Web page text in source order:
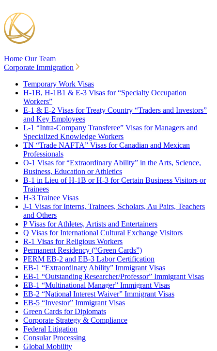
Home Our Team
Corporate Immigration
Temporary Work Visas
H-1B, H-1B1 & E-3 Visas for “Specialty Occupation
Workers”
E-1 & E-2 Visas for Treaty Country “Traders and Investors”
and Key Employees
L-1 “Intra-Company Transferee” Visas for Managers and
Specialized Knowledge Workers
TN “Trade NAFTA” Visas for Canadian and Mexican
Professionals
O-1 Visas for “Extraordinary Ability” in the Arts, Science,
Business, Education or Athletics
B-1 in Lieu of H-1B or H-3 for Certain Business Visitors or
Trainees
H-3 Trainee Visas
J-1 Visas for Interns, Trainees, Scholars, Au Pairs, Teachers
and Others
P Visas for Athletes, Artists and Entertainers
Q Visas for International Cultural Exchange Visitors
R-1 Visas for Religious Workers
Permanent Residency (“Green Cards”)
PERM EB-2 and EB-3 Labor Certification
EB-1 “Extraordinary Ability” Immigrant Visas
EB-1 “Outstanding Researcher/Professor” Immigrant Visas
EB-1 “Multinational Manager” Immigrant Visas
EB-2 “National Interest Waiver” Immigrant Visas
EB-5 “Investor” Immigrant Visas
Green Cards for Diplomats
Corporate Strategy & Compliance
Federal Litigation
Consular Processing
Global Mobility